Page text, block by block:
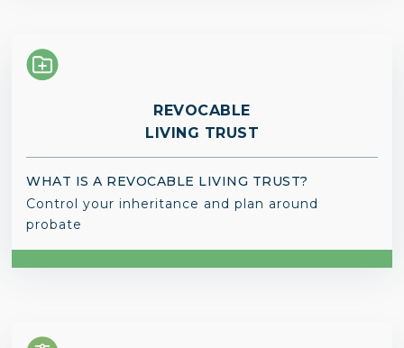
REVOCABLE
LIVING TRUST
WHAT IS A REVOCABLE LIVING TRUST?
Control your inheritance and plan around
probate